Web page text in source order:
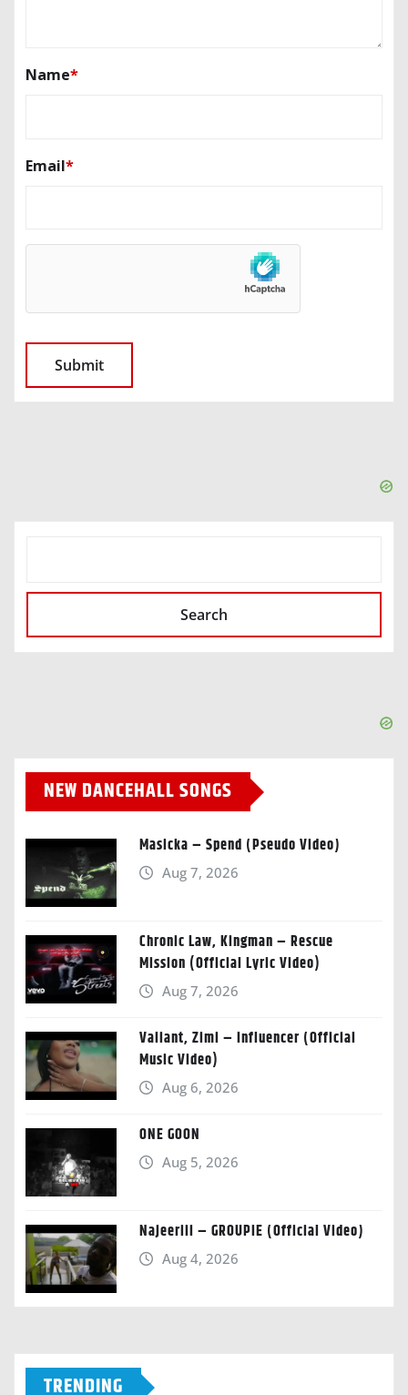
Name*
Email*
Search
NEW DANCEHALL SONGS
Masicka – Spend (Pseudo Video)
Aug 7, 2026
Chronic Law, Kingman – Rescue
Mission (Official Lyric Video)
Aug 7, 2026
Valiant, Zimi – Influencer (Official
Music Video)
Aug 6, 2026
ONE GOON
Aug 5, 2026
Najeeriii – GROUPIE (Official Video)
Aug 4, 2026
TRENDING